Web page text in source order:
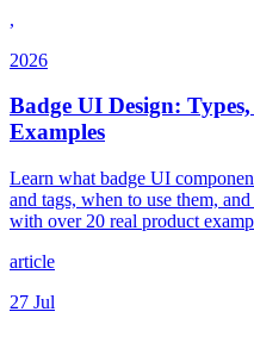
,
2026
Badge UI Design:
Examples
Learn what badge UI
and tags, when to use them,
with over 20 real product
article
27 Jul